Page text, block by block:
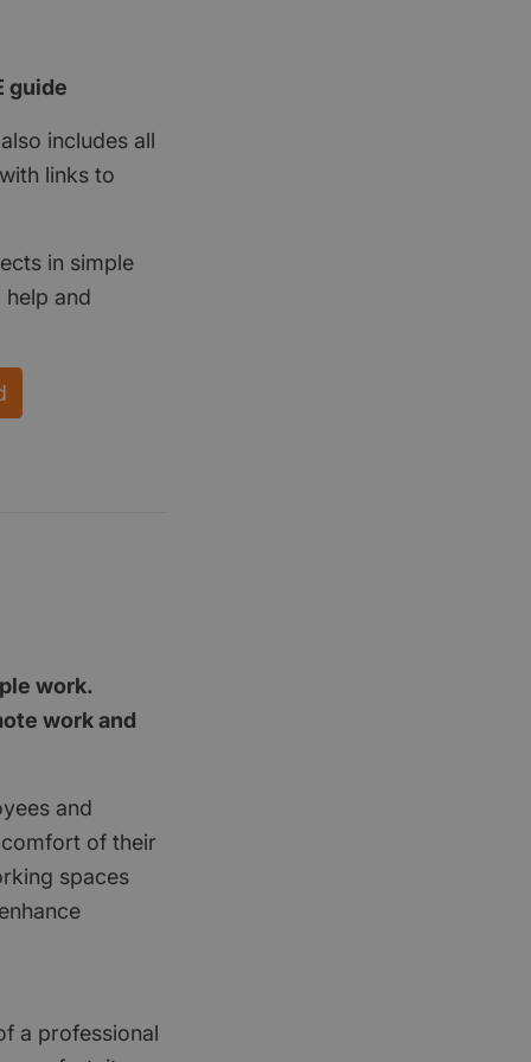
guide
includes all
links to
in simple
and
work.
work and
and
of their
spaces
a professional